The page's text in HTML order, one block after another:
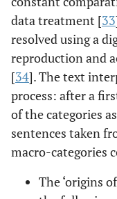
data treatment [33
resolved using a
reproduction and
[34]. The text
process: after a
of the categories
sentences taken
macro-categories
The ‘origins